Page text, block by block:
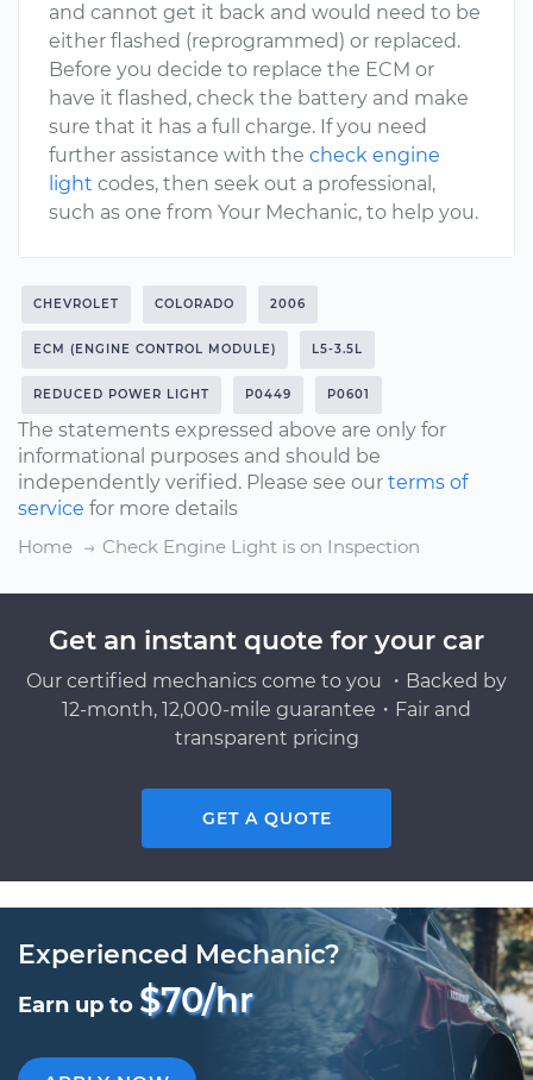
and cannot get it back and would need to be
either flashed (reprogrammed) or replaced.
Before you decide to replace the ECM or
have it flashed, check the battery and make
sure that it has a full charge. If you need
further assistance with the check engine
light codes, then seek out a professional,
such as one from Your Mechanic, to help you.
CHEVROLET COLORADO 2006
ECM (ENGINE CONTROL MODULE) L5-3.5L
REDUCED POWER LIGHT P0449 P0601
The statements expressed above are only for
informational purposes and should be
independently verified. Please see our terms of
service for more details
Home
Check Engine Light is on Inspection
Get an instant quote for your car
Our certified mechanics come to you ・Backed by
12-month, 12,000-mile guarantee・Fair and
transparent pricing
GET A QUOTE
Experienced Mechanic?
Earn up to $70/hr